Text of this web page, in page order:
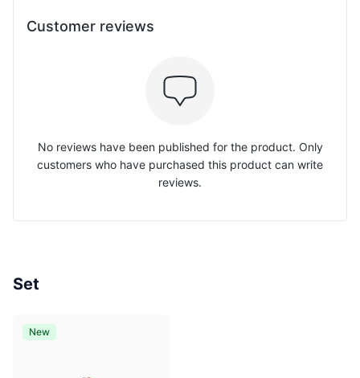
Customer reviews
No reviews have been published for the product. Only
customers who have purchased this product can write
reviews.
Set
New